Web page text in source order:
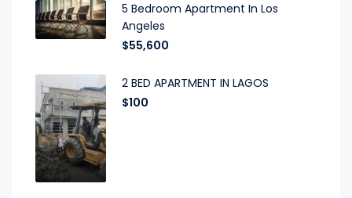
5 Bedroom Apartment In Los
Angeles
$55,600
2 BED APARTMENT IN LAGOS
$100